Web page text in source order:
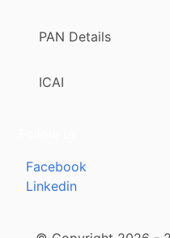
PAN Details
ICAI
Facebook
Linkedin